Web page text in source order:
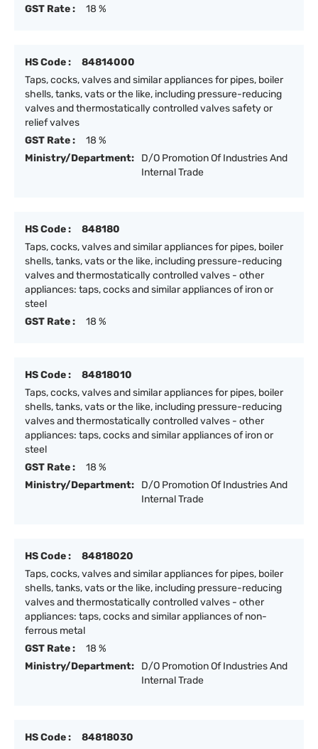
GST Rate :
18 %
HS Code :
84814000
Taps, cocks, valves and similar appliances for pipes, boiler
shells, tanks, vats or the like, including pressure-reducing
valves and thermostatically controlled valves safety or
relief valves
GST Rate :
18 %
Ministry/Department:
D/O Promotion Of Industries And
Internal Trade
HS Code :
848180
Taps, cocks, valves and similar appliances for pipes, boiler
shells, tanks, vats or the like, including pressure-reducing
valves and thermostatically controlled valves - other
appliances: taps, cocks and similar appliances of iron or
steel
GST Rate :
18 %
HS Code :
84818010
Taps, cocks, valves and similar appliances for pipes, boiler
shells, tanks, vats or the like, including pressure-reducing
valves and thermostatically controlled valves - other
appliances: taps, cocks and similar appliances of iron or
steel
GST Rate :
18 %
Ministry/Department:
D/O Promotion Of Industries And
Internal Trade
HS Code :
84818020
Taps, cocks, valves and similar appliances for pipes, boiler
shells, tanks, vats or the like, including pressure-reducing
valves and thermostatically controlled valves - other
appliances: taps, cocks and similar appliances of non-
ferrous metal
GST Rate :
18 %
Ministry/Department:
D/O Promotion Of Industries And
Internal Trade
HS Code : 84818030